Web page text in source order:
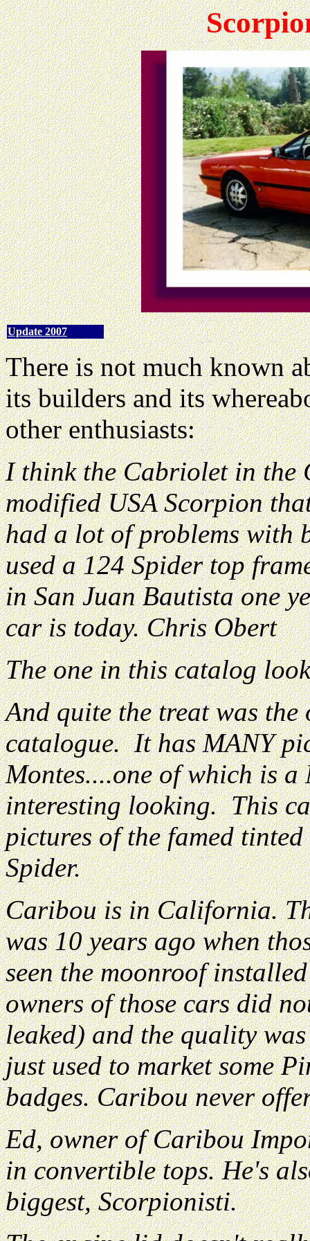
Update 2007
There is not much known
its builders and its
other enthusiasts:
I think the Cabriolet in the
modified USA Scorpion
had a lot of problems with
used a 124 Spider top
in San Juan Bautista one
car is today. Chris Obert
The one in this catalog
And quite the treat was
catalogue. It has MANY
Montes....one of which is
interesting looking. This
pictures of the famed
Spider.
Caribou is in California.
was 10 years ago when
seen the moonroof
owners of those cars did
leaked) and the quality
just used to market some
badges. Caribou never
Ed, owner of Caribou
in convertible tops. He's
biggest, Scorpionisti.